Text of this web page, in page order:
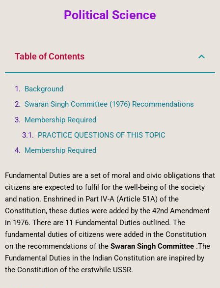
Political Science
Table of Contents
Background
Swaran Singh Committee (1976) Recommendations
Membership Required
PRACTICE QUESTIONS OF THIS TOPIC
Membership Required
Fundamental Duties are a set of moral and civic obligations that
citizens are expected to fulfil for the well-being of the society
and nation. Enshrined in Part IV-A (Article 51A) of the
Constitution, these duties were added by the 42nd Amendment
in 1976. There are 11 Fundamental Duties outlined. The
fundamental duties of citizens were added in the Constitution
on the recommendations of the Swaran Singh Committee .The
Fundamental Duties in the Indian Constitution are inspired by
the Constitution of the erstwhile USSR.